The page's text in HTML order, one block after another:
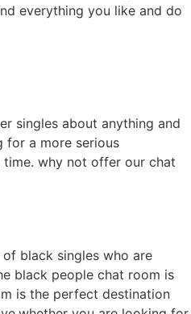
everything you like and do
singles about anything and
for a more serious
time. why not offer our chat
black singles who are
black people chat room is
is the perfect destination